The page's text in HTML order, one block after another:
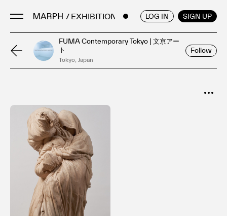
/ EXHIBITIONS LOG IN SIGN UP
Artists
Exhibitions
Art Fairs & Events
Press Releases
About
ENGLISH / JAPANESE
FUMA Contemporary Tokyo | 文京アー
ト
Tokyo, Japan
Follow